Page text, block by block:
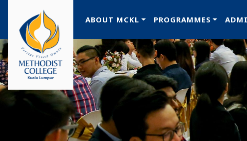
ABOUT MCKL PROGRAMMES